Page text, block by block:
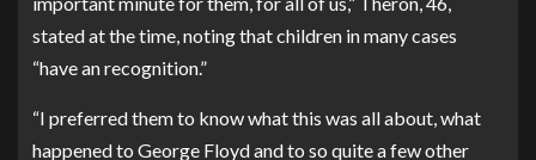
stated at the time, noting that children in many cases
“have an recognition.”
“I preferred them to know what this was all about, what
happened to George Floyd and to so quite a few other